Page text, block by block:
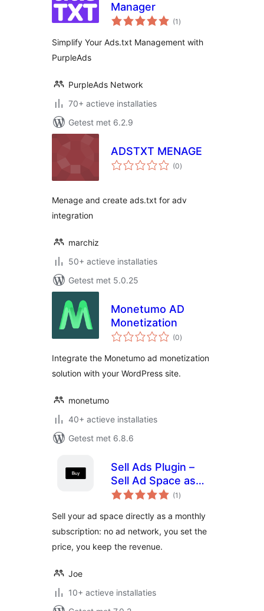
Manager
(1 totaal
waarderingen
)
Simplify Your Ads.txt Management with
PurpleAds
PurpleAds Network
70+ actieve installaties
Getest met 6.2.9
ADSTXT MENAGE
(0totaal
waarderingen
)
Menage and create ads.txt for adv
integration
marchiz
50+ actieve installaties
Getest met 5.0.25
Monetumo AD
Monetization
(0totaal
waarderingen
)
Integrate the Monetumo ad monetization
solution with your WordPress site.
monetumo
40+ actieve installaties
Getest met 6.8.6
Sell Ads Plugin –
Sell Ad Space as
Monthly
(1 totaal
waarderingen
)
Sell your ad space directly as a monthly
subscription: no ad network, you set the
price, you keep the revenue.
Joe
10+ actieve installaties